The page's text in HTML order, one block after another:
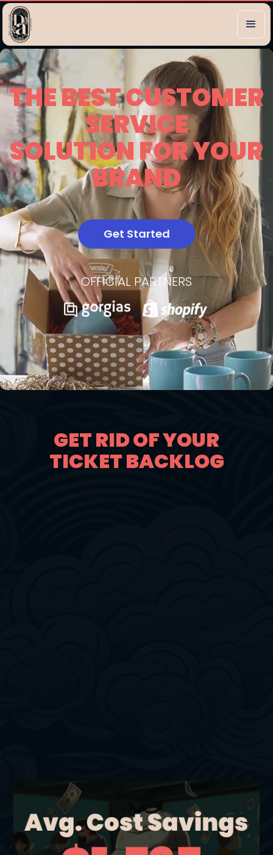
THE BEST CUSTOMER
SERVICE
SOLUTION FOR YOUR
BRAND
Get Started
OFFICIAL PARTNERS
GET RID OF YOUR
TICKET BACKLOG